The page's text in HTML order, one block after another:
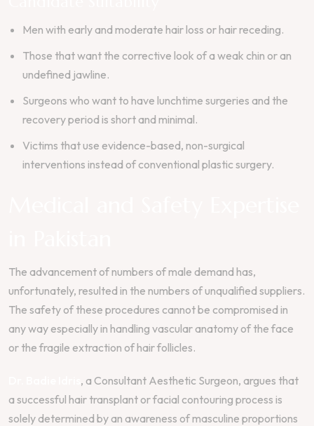
Men with early and moderate hair loss or hair receding.
Those that want the corrective look of a weak chin or an
undefined jawline.
Surgeons who want to have lunchtime surgeries and the
recovery period is short and minimal.
Victims that use evidence-based, non-surgical
interventions instead of conventional plastic surgery.
The advancement of numbers of male demand has,
unfortunately, resulted in the numbers of unqualified suppliers.
The safety of these procedures cannot be compromised in
any way especially in handling vascular anatomy of the face
or the fragile extraction of hair follicles.
, a Consultant Aesthetic Surgeon, argues that
a successful hair transplant or facial contouring process is
solely determined by an awareness of masculine proportions